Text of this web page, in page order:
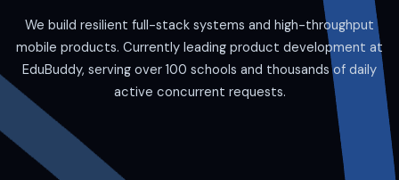
We build resilient full-stack systems and high-throughput
mobile products. Currently leading product development at
EduBuddy, serving over 100 schools and thousands of daily
active concurrent requests.